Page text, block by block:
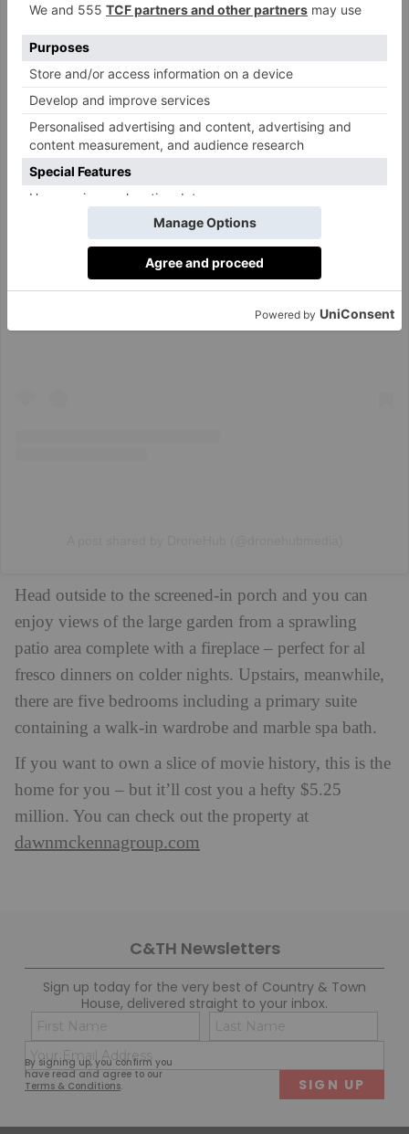
View this post on Instagram
Head outside to the screened-in porch and you can
enjoy views of the large garden from a sprawling
patio area complete with a fireplace – perfect for al
fresco dinners on colder nights. Upstairs, meanwhile,
there are five bedrooms including a primary suite
containing a walk-in wardrobe and marble spa bath.
If you want to own a slice of movie history, this is the
home for you – but it’ll cost you a hefty $5.25
million. You can check out the property at
dawnmckennagroup.com
C&TH Newsletters
Sign up today for the very best of Country & Town
House, delivered straight to your inbox.
By signing up, you confirm you
have read and agree to our
Terms & Conditions.
Name
(Required)
First
(Required)